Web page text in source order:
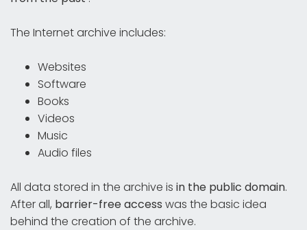
The Internet archive includes:
Websites
Software
Books
Videos
Music
Audio files
All data stored in the archive is in the public domain.
After all, barrier-free access was the basic idea
behind the creation of the archive.